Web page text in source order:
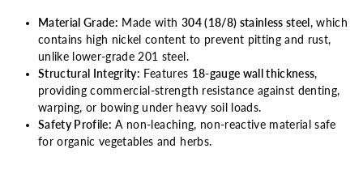
Material Grade: Made with 304 (18/8) stainless steel , which
contains high nickel content to prevent pitting and rust,
unlike lower-grade 201 steel.
Structural Integrity: Features 18-gauge wall thickness,
providing commercial-strength resistance against denting,
warping, or bowing under heavy soil loads.
Safety Profile: A non-leaching, non-reactive material safe
for organic vegetables and herbs.